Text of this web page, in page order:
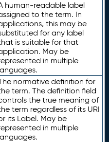
human-readable label
to the term. In
this may be
for any label
is suitable for that
May be
in multiple
normative definition for
term. The definition field
the true meaning of
term regardless of its URI
its Label. May be
in multiple